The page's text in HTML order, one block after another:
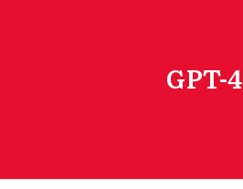
GPT-4